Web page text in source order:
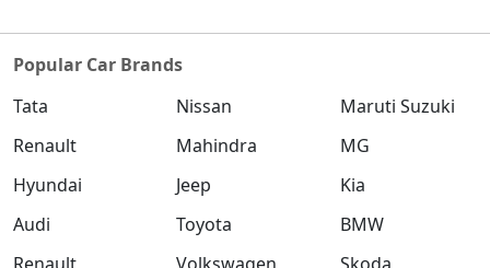
Popular Car Brands
Tata
Nissan
Maruti Suzuki
Renault
Mahindra
MG
Hyundai
Jeep
Kia
Audi
Toyota
BMW